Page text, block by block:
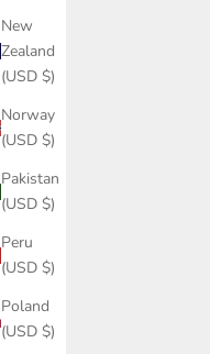
New
Zealand
(USD $)
Norway
(USD $)
Pakistan
(USD $)
Peru
(USD $)
Poland
(USD $)